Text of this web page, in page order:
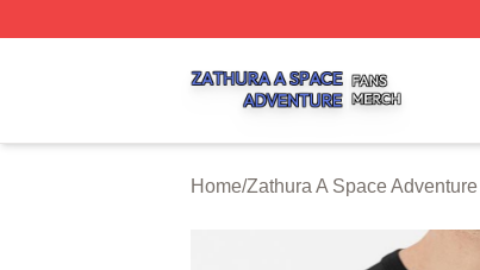
Home/Zathura A Space